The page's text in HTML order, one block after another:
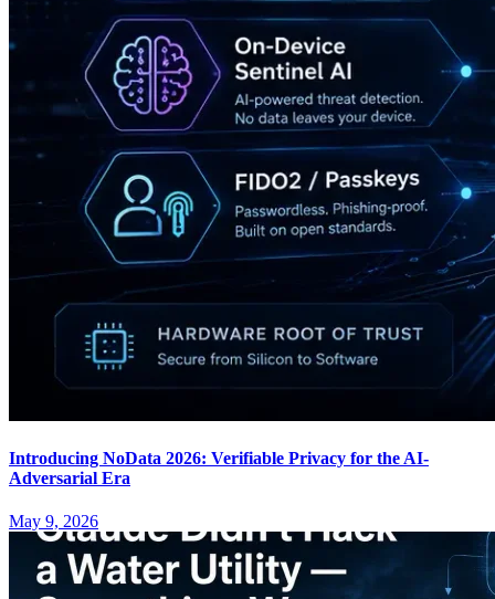
Introducing NoData 2026: Verifiable Privacy for the AI-
Adversarial Era
May 9, 2026